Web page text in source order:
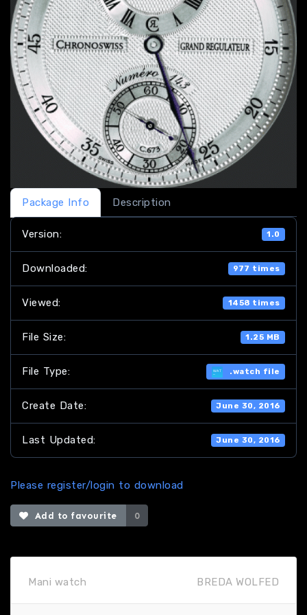
Package Info Description
Version: 1.0
Downloaded: 977 times
Viewed: 1458 times
File Size: 1.25 MB
File Type: .watch file
Create Date: June 30, 2016
Last Updated: June 30, 2016
Please register/login to download
Add to favourite 0
Mani watch BREDA WOLFED